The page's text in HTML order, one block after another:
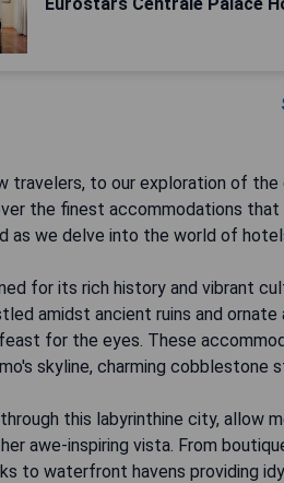
travelers, to our exploration of
the finest accommodations
as we delve into the world of
for its rich history and vibrant
amidst ancient ruins and
for the eyes. These
skyline, charming cobblestone
this labyrinthine city, allow
awe-inspiring vista. From
to waterfront havens providing